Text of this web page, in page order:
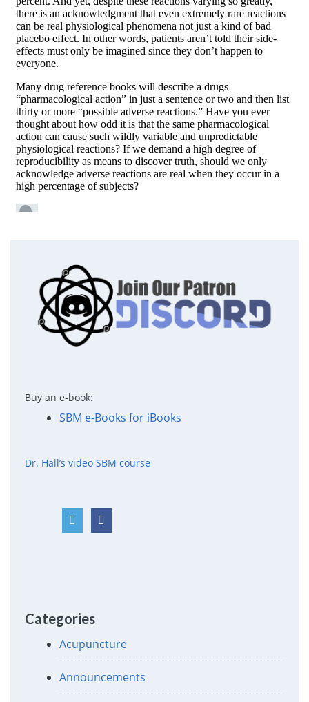
Buy an e-book:
SBM e-Books for iBooks
Dr. Hall’s video SBM course
Categories
Acupuncture
Announcements